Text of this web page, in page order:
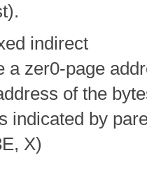
indirect
a zer0-page
of the
indicated by
X)